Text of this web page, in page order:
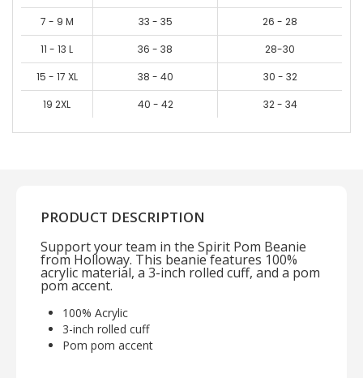
7 - 9 M
33 - 35
26 - 28
11 - 13 L
36 - 38
28-30
15 - 17 XL
38 - 40
30 - 32
19 2XL
40 - 42 32 - 34
PRODUCT DESCRIPTION
Support your team in the Spirit Pom Beanie
from Holloway. This beanie features 100%
acrylic material, a 3-inch rolled cuff, and a pom
pom accent.
100% Acrylic
3-inch rolled cuff
Pom pom accent